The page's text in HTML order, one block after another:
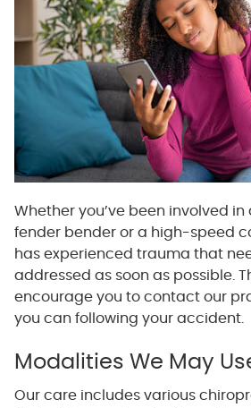
Whether you’ve been involved in
fender bender or a high-speed
has experienced trauma that
addressed as soon as possible.
encourage you to contact our
you can following your accident.
Modalities We May
Our care includes various